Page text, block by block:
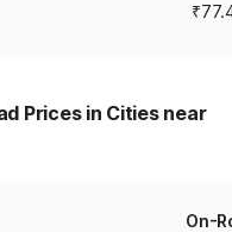
Prices in Cities near
On-